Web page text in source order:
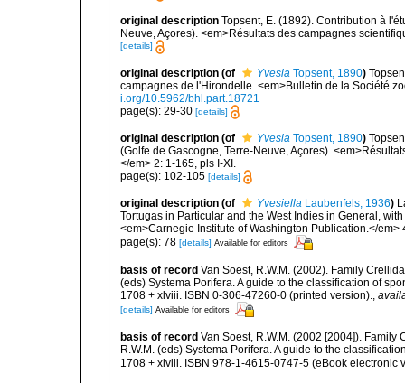
original description Topsent, E. (1892). Contribution à
Neuve, Açores). <em>Résultats des campagnes
[details]
original description (of Yvesia Topsent, 1890)
campagnes de l'Hirondelle. <em>Bulletin de la Société
i.org/10.5962/bhl.part.18721
page(s): 29-30 [details]
original description (of Yvesia Topsent, 1890)
(Golfe de Gascogne, Terre-Neuve, Açores).
</em> 2: 1-165, pls I-XI.
page(s): 102-105 [details]
original description (of Yvesiella Laubenfels, 1936)
Tortugas in Particular and the West Indies in General,
<em>Carnegie Institute of Washington Publication.</
page(s): 78 [details] Available for editors
basis of record Van Soest, R.W.M. (2002). Family
(eds) Systema Porifera. A guide to the classification of
1708 + xlviii. ISBN 0-306-47260-0 (printed version).,
[details] Available for editors
basis of record Van Soest, R.W.M. (2002 [2004]). Family
R.W.M. (eds) Systema Porifera. A guide to the
1708 + xlviii. ISBN 978-1-4615-0747-5 (eBook electronic